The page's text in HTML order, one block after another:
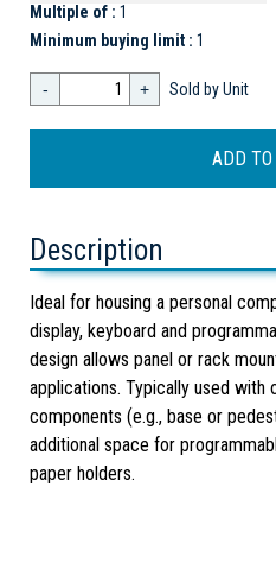
Multiple of : 1
Minimum buying limit : 1
- + Sold by Unit
Description
Ideal for housing a personal
display, keyboard and
design allows panel or rack
applications. Typically used with
components (e.g., base or
additional space for
paper holders.